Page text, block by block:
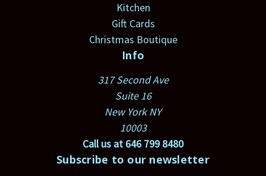
Kitchen
Gift Cards
Christmas Boutique
Info
317 Second Ave
Suite 16
New York NY
10003
Call us at 646 799 8480
Subscribe to our newsletter